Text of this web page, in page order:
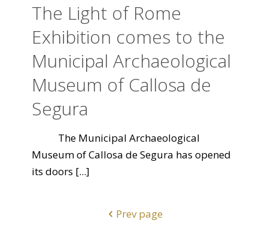
The Light of Rome
Exhibition comes to the
Municipal Archaeological
Museum of Callosa de
Segura
The Municipal Archaeological
Museum of Callosa de Segura has opened
its doors [...]
Prev page